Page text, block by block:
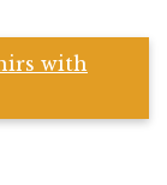
with